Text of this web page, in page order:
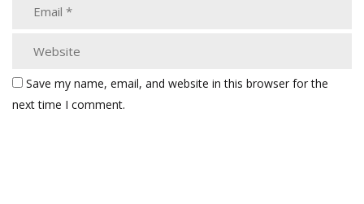
Save my name, email, and website in this browser for the
next time I comment.